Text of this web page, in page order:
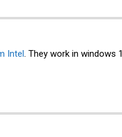
Intel. They work in windows